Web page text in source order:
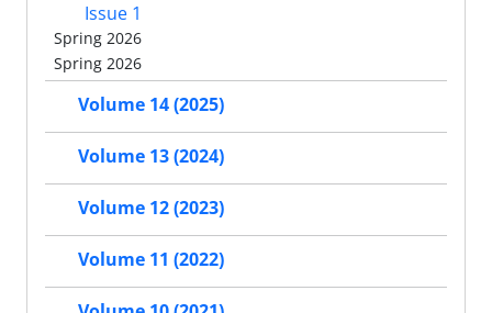
Issue 1
Spring 2026
Spring 2026
Volume 14 (2025)
Volume 13 (2024)
Volume 12 (2023)
Volume 11 (2022)